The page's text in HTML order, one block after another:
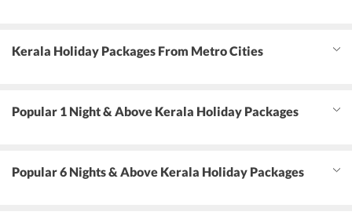
Kerala Holiday Packages From Metro Cities
Popular 1 Night & Above Kerala Holiday Packages
Popular 6 Nights & Above Kerala Holiday Packages